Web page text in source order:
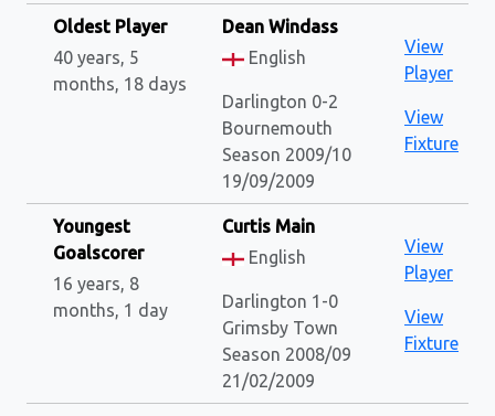
Oldest Player
40 years, 5
months, 18 days
Dean Windass
English
Darlington 0-2
Bournemouth
Season 2009/10
19/09/2009
View
Player
View
Fixture
Youngest
Goalscorer
16 years, 8
months, 1 day
Curtis Main
English
Darlington 1-0
Grimsby Town
Season 2008/09
21/02/2009
View
Player
View
Fixture